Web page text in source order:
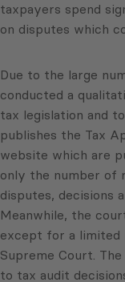
taxpayers spend
on disputes which
Due to the large
conducted a
tax legislation and
publishes the Tax
website which are
only the number of
disputes, decisions
Meanwhile, the
except for a limited
Supreme Court.
to tax audit